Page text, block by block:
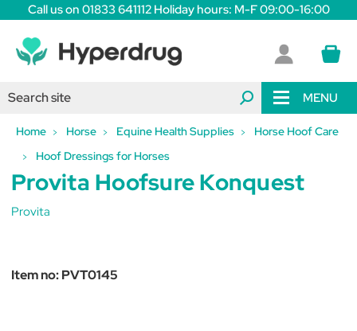
Call us on 01833 641112 Holiday hours: M-F 09:00-16:00
MENU
Home Horse Equine Health Supplies
Horse Hoof Care
Hoof Dressings for Horses
Provita Hoofsure Konquest
Provita
Item no:PVT0145